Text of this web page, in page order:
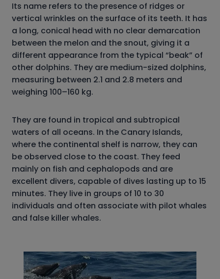
Its name refers to the presence of ridges or
vertical wrinkles on the surface of its teeth. It has
a long, conical head with no clear demarcation
between the melon and the snout, giving it a
different appearance from the typical “beak” of
other dolphins. They are medium-sized dolphins,
measuring between 2.1 and 2.8 meters and
weighing 100–160 kg.
They are found in tropical and subtropical
waters of all oceans. In the Canary Islands,
where the continental shelf is narrow, they can
be observed close to the coast. They feed
mainly on fish and cephalopods and are
excellent divers, capable of dives lasting up to 15
minutes. They live in groups of 10 to 30
individuals and often associate with pilot whales
and false killer whales.